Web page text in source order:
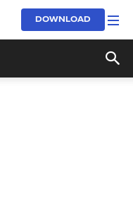
DOWNLOAD